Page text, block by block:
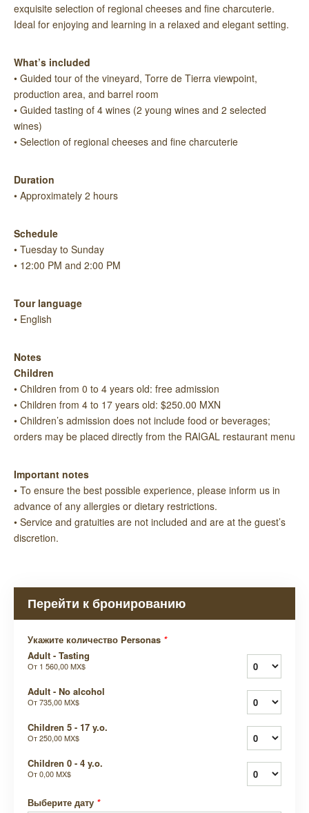
exquisite selection of regional cheeses and fine charcuterie.
Ideal for enjoying and learning in a relaxed and elegant setting.
What’s included
• Guided tour of the vineyard, Torre de Tierra viewpoint,
production area, and barrel room
• Guided tasting of 4 wines (2 young wines and 2 selected
wines)
• Selection of regional cheeses and fine charcuterie
Duration
• Approximately 2 hours
Schedule
• Tuesday to Sunday
• 12:00 PM and 2:00 PM
Tour language
• English
Notes
Children
• Children from 0 to 4 years old: free admission
• Children from 4 to 17 years old: $250.00 MXN
• Children’s admission does not include food or beverages;
orders may be placed directly from the RAIGAL restaurant menu
Important notes
• To ensure the best possible experience, please inform us in
advance of any allergies or dietary restrictions.
• Service and gratuities are not included and are at the guest’s
discretion.
Перейти к бронированию
Укажите количество Personas *
Adult - Tasting
От 1 560,00 MX$
Adult - No alcohol
От735,00 MX$
Children 5 - 17 y.o.
От250,00 MX$
Children 0 - 4 y.o.
От0,00 MX$
Выберите дату *